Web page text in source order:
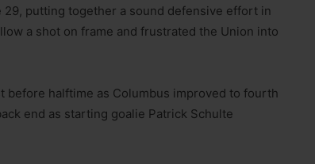
putting together a sound defensive effort in
a shot on frame and frustrated the Union into
before halftime as Columbus improved to fourth
end as starting goalie Patrick Schulte